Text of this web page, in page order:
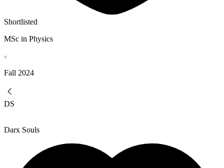
Shortlisted
MSc in Physics
Fall 2024
DS
Darx Souls